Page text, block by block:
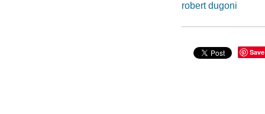
robert dugoni
Save